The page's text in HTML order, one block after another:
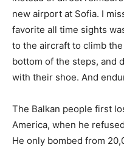
new airport at Sofia. I
favorite all time sights
to the aircraft to climb
bottom of the steps, and
with their shoe. And
The Balkan people first
America, when he
He only bombed from